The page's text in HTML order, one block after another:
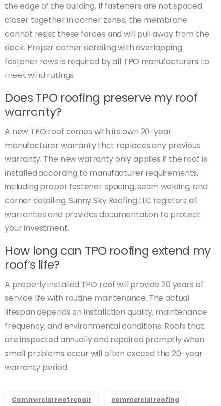
the edge of the building. If fasteners are not spaced
closer together in corner zones, the membrane
cannot resist these forces and will pull away from the
deck. Proper corner detailing with overlapping
fastener rows is required by all TPO manufacturers to
meet wind ratings.
Does TPO roofing preserve my roof
warranty?
A new TPO roof comes with its own 20-year
manufacturer warranty that replaces any previous
warranty. The new warranty only applies if the roof is
installed according to manufacturer requirements,
including proper fastener spacing, seam welding, and
corner detailing. Sunny Sky Roofing LLC registers all
warranties and provides documentation to protect
your investment.
How long can TPO roofing extend my
roof’s life?
A properly installed TPO roof will provide 20 years of
service life with routine maintenance. The actual
lifespan depends on installation quality, maintenance
frequency, and environmental conditions. Roofs that
are inspected annually and repaired promptly when
small problems occur will often exceed the 20-year
warranty period.
Commercial roof repair commercial roofing